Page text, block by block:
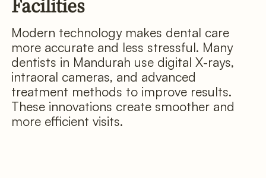
Modern technology makes dental care
more accurate and less stressful. Many
dentists in Mandurah use digital X-rays,
intraoral cameras, and advanced
treatment methods to improve results.
These innovations create smoother and
more efficient visits.